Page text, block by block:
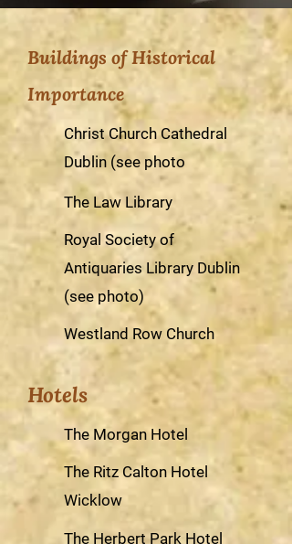
Buildings of Historical
Importance
Christ Church Cathedral
Dublin (see photo
The Law Library
Royal Society of
Antiquaries Library Dublin
(see photo)
Westland Row Church
Hotels
The Morgan Hotel
The Ritz Calton Hotel
Wicklow
The Herbert Park Hotel